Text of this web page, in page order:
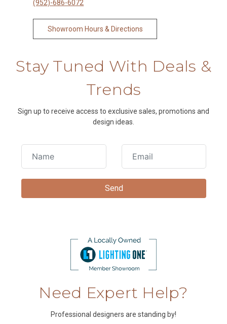
(952)-686-6072
Showroom Hours & Directions
Stay Tuned With Deals &
Trends
Sign up to receive access to exclusive sales, promotions and
design ideas.
Need Expert Help?
Professional designers are standing by!